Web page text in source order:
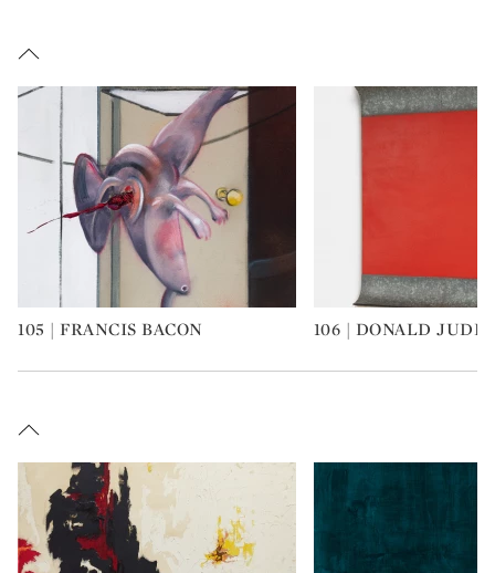
Type: art
105 | FRANCIS BACON Type: art
106 | DONALD JUDD